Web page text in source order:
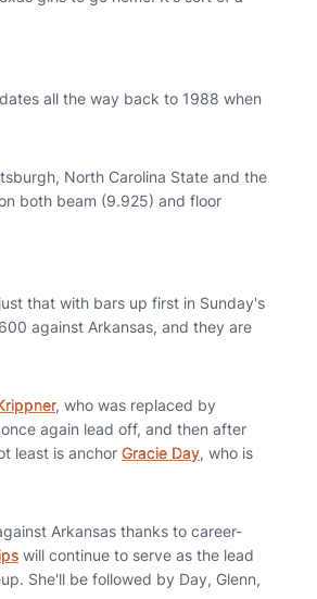
all the way back to 1988 when
North Carolina State and the
both beam (9.925) and floor
that with bars up first in Sunday's
against Arkansas, and they are
, who was replaced by
again lead off, and then after
least is anchor Gracie Day, who is
Arkansas thanks to career-
will continue to serve as the lead
She'll be followed by Day, Glenn,